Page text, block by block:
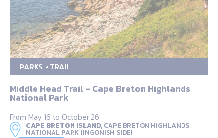
PARKS TRAIL
Middle Head Trail – Cape Breton Highlands
National Park
From May 16 to October 26
CAPE BRETON ISLAND,CAPE BRETON HIGHLANDS
NATIONAL PARK (INGONISH SIDE)